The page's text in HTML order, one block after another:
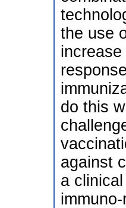
the use
do this
against
a